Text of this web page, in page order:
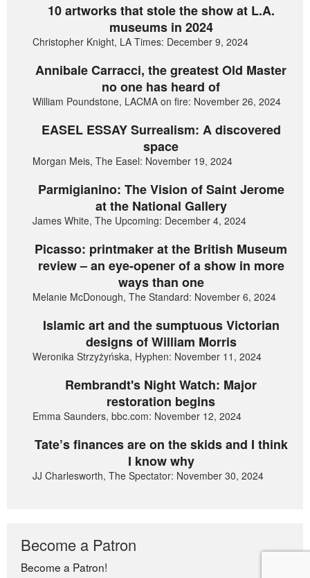
10 artworks that stole the show at L.A.
museums in 2024
Christopher Knight, LA Times: December 9, 2024
Annibale Carracci, the greatest Old Master
no one has heard of
William Poundstone, LACMA on fire: November 26, 2024
EASEL ESSAY Surrealism: A discovered
space
Morgan Meis, The Easel: November 19, 2024
Parmigianino: The Vision of Saint Jerome
at the National Gallery
James White, The Upcoming: December 4, 2024
Picasso: printmaker at the British Museum
review – an eye-opener of a show in more
ways than one
Melanie McDonough, The Standard: November 6, 2024
Islamic art and the sumptuous Victorian
designs of William Morris
Weronika Strzyżyńska, Hyphen: November 11, 2024
Rembrandt's Night Watch: Major
restoration begins
Emma Saunders, bbc.com: November 12, 2024
Tate’s finances are on the skids and I think
I know why
JJ Charlesworth, The Spectator: November 30, 2024
Become a Patron
Become a Patron!